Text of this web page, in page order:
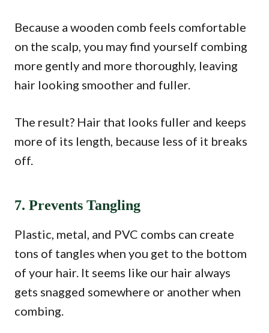
Because a wooden comb feels comfortable
on the scalp, you may find yourself combing
more gently and more thoroughly, leaving
hair looking smoother and fuller.
The result? Hair that looks fuller and keeps
more of its length, because less of it breaks
off.
7. Prevents Tangling
Plastic, metal, and PVC combs can create
tons of tangles when you get to the bottom
of your hair. It seems like our hair always
gets snagged somewhere or another when
combing.